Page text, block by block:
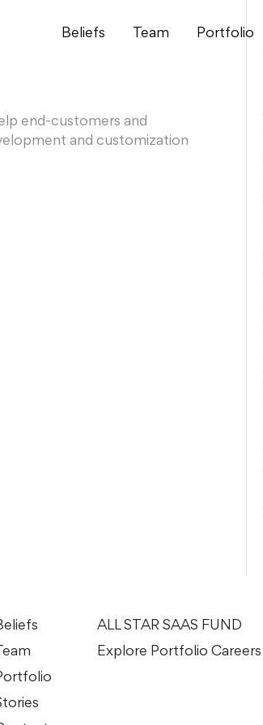
Beliefs Team Portfolio
end-customers and
and customization
Team
ALL STAR SAAS FUND
Explore Portfolio Careers